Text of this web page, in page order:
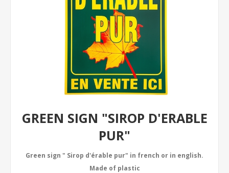
GREEN SIGN "SIROP D'ERABLE
PUR"
Green sign " Sirop d'érable pur" in french or in english.
Made of plastic